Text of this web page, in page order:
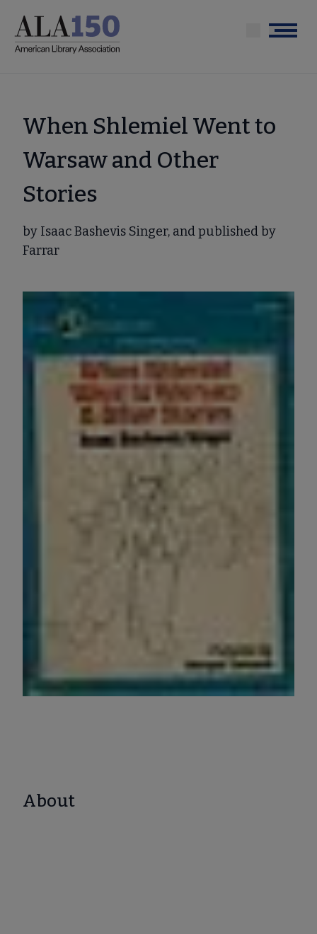
main
Menu
When Shlemiel Went to
Warsaw and Other
Stories
by Isaac Bashevis Singer, and published by
Farrar
About